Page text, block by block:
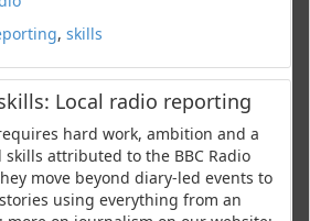
, skills
Local radio reporting
hard work, ambition and a
attributed to the BBC Radio
move beyond diary-led events to
using everything from an